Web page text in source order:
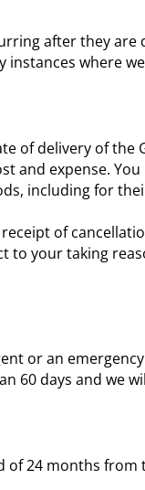
after they are
where
of delivery of the
and expense.
including for
of
to your taking
or an
60 days and we
of 24 months from